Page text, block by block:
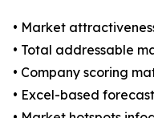
• Market
• Total addressable
• Company scoring
• Excel-based